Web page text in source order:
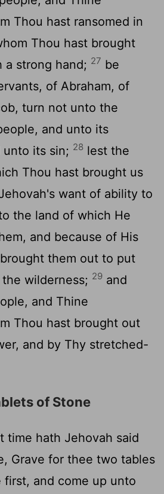
Thou hast ransomed in
Thou hast brought
a strong hand; 27 be
of Abraham, of
turn not unto the
and unto its
its sin; 28 lest the
Thou hast brought us
want of ability to
the land of which He
and because of His
them out to put
wilderness; 29 and
and Thine
Thou hast brought out
and by Thy stretched-
of Stone
time hath Jehovah said
Grave for thee two tables
and come up unto